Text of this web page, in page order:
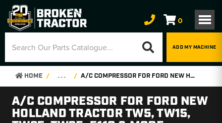
0
ADD MY MACHINE
HOME . . . A/C COMPRESSOR FOR FORD NEW HOLLAND TRACTOR TW5, TW15, TW25, TW35, 5110 & MORE
A/C COMPRESSOR FOR FORD NEW
HOLLAND TRACTOR TW5, TW15,